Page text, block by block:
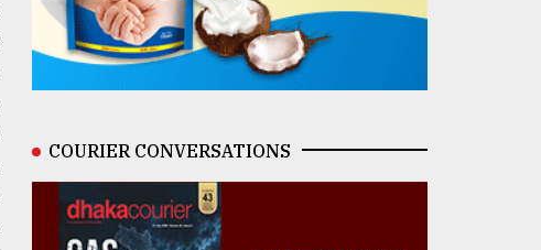
COURIER CONVERSATIONS